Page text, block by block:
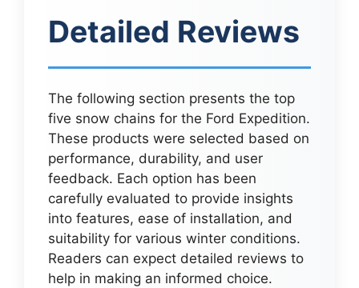
Detailed Reviews
The following section presents the top
five snow chains for the Ford Expedition.
These products were selected based on
performance, durability, and user
feedback. Each option has been
carefully evaluated to provide insights
into features, ease of installation, and
suitability for various winter conditions.
Readers can expect detailed reviews to
help in making an informed choice.